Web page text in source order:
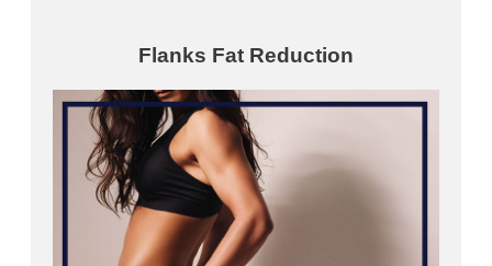
Flanks Fat Reduction